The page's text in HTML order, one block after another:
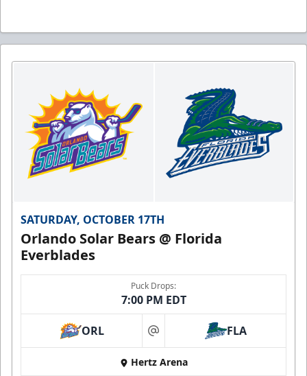
SATURDAY, OCTOBER 17TH
Orlando Solar Bears @ Florida
Everblades
Puck Drops:
7:00 PM EDT
ORL at FLA
Hertz Arena